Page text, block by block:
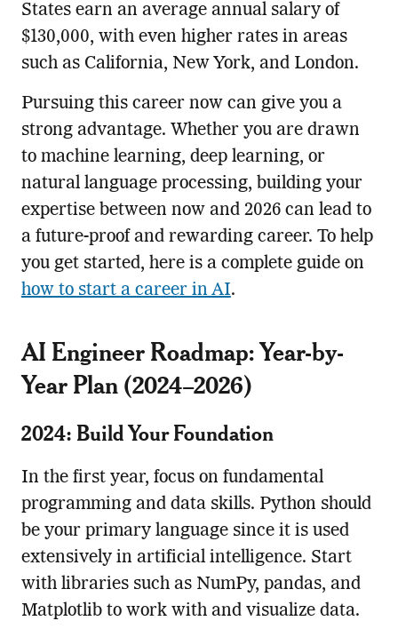
States earn an average annual salary of
$130,000, with even higher rates in areas
such as California, New York, and London.
Pursuing this career now can give you a
strong advantage. Whether you are drawn
to machine learning, deep learning, or
natural language processing, building your
expertise between now and 2026 can lead to
a future-proof and rewarding career. To help
you get started, here is a complete guide on
how to start a career in AI.
AI Engineer Roadmap: Year-by-
Year Plan (2024–2026)
2024: Build Your Foundation
In the first year, focus on fundamental
programming and data skills. Python should
be your primary language since it is used
extensively in artificial intelligence. Start
with libraries such as NumPy, pandas, and
Matplotlib to work with and visualize data.